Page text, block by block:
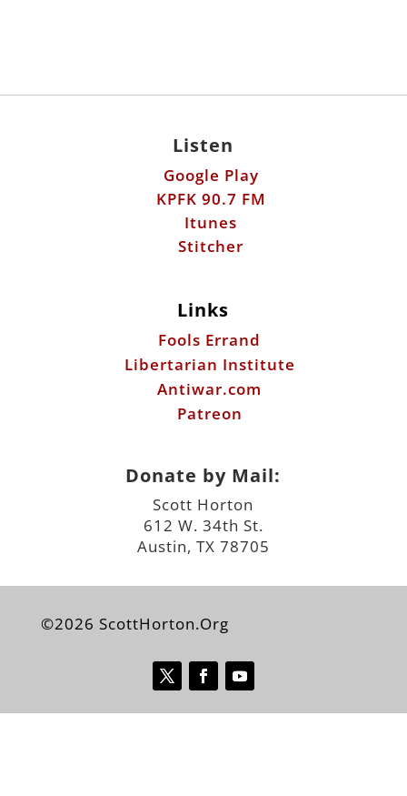
Listen
Google Play
KPFK 90.7 FM
Itunes
Stitcher
Links
Fools Errand
Libertarian Institute
Antiwar.com
Patreon
Donate by Mail:
Scott Horton
612 W. 34th St.
Austin, TX 78705
©2026 ScottHorton.Org